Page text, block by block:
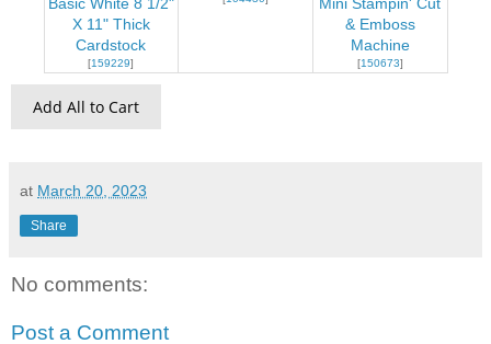
Basic White 8 1/2"
X 11" Thick
Cardstock
[159229]
Mini Stampin' Cut
& Emboss
Machine
[150673]
Add All to Cart
at March 20, 2023
Share
No comments:
Post a Comment